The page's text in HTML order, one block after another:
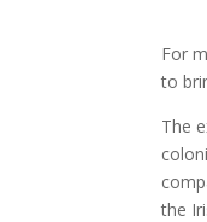
For
to
The
the